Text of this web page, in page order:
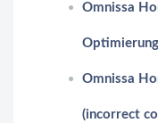
Omnissa
Optimierung
Omnissa
(incorrect